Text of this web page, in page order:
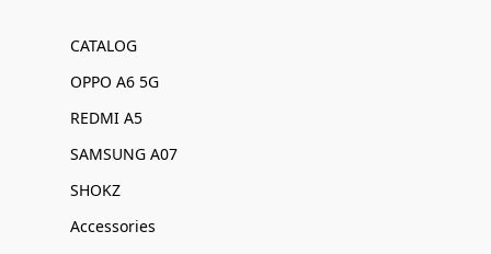
CATALOG
OPPO A6 5G
REDMI A5
SAMSUNG A07
SHOKZ
Accessories